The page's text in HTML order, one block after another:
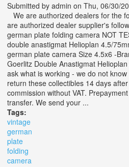
Submitted by admin on Thu, 06/30/
We are authorized dealers for the
are authorized dealer supplier's
german plate folding camera NOT
double anastigmat Helioplan 4.5/
german plate camera Size 4.5x6 -
Goerlitz Double Anastigmat
ask what is working - we do not
return these collectibles 14 days
commission without VAT.
transfer. We send your ...
Tags:
vintage
german
plate
folding
camera